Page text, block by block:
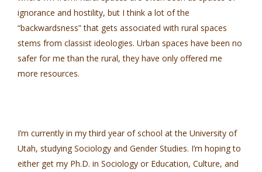
ignorance and hostility, but I think a lot of the
“backwardsness” that gets associated with rural spaces
stems from classist ideologies. Urban spaces have been no
safer for me than the rural, they have only offered me
more resources.
I’m currently in my third year of school at the University of
Utah, studying Sociology and Gender Studies. I’m hoping to
either get my Ph.D. in Sociology or Education, Culture, and